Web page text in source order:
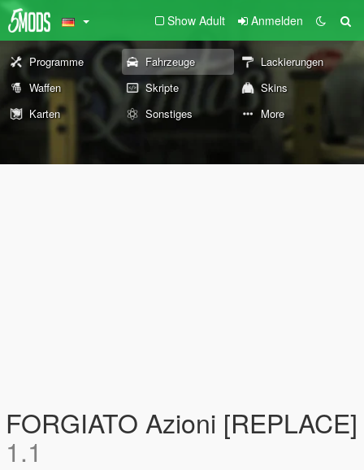
Show Adult Anmelden
Programme Fahrzeuge
Lackierungen
Waffen
Skripte
Skins
Karten
Sonstiges More
FORGIATO Azioni [REPLACE]
1.1